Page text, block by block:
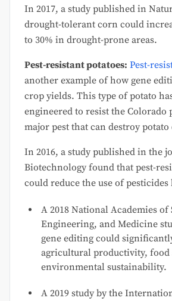
In 2017, a study published in
drought-tolerant corn could
to 30% in drought-prone areas.
Pest-resistant potatoes: Pest-
another example of how gene
crop yields. This type of potato
engineered to resist the Colorado
major pest that can destroy potato
In 2016, a study published in the
Biotechnology found that pest-
could reduce the use of pesticides
A 2018 National Academies of
Engineering, and Medicine
gene editing could
agricultural productivity, food
environmental sustainability.
A 2019 study by the